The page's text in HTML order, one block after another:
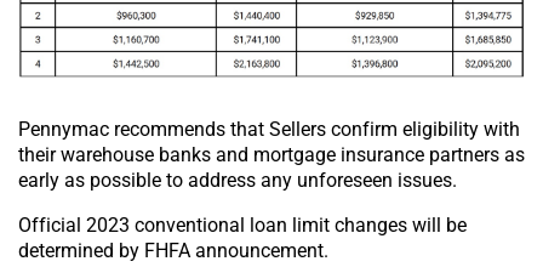
Pennymac recommends that Sellers confirm eligibility with
their warehouse banks and mortgage insurance partners as
early as possible to address any unforeseen issues.
Official 2023 conventional loan limit changes will be
determined by FHFA announcement.